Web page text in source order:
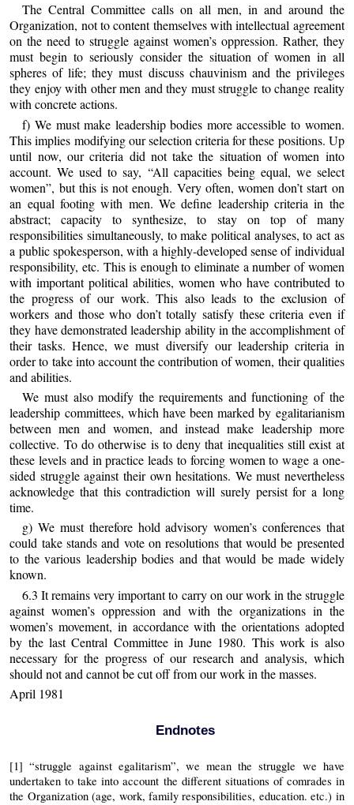
The Central Committee calls on all men, in and around the
Organization, not to content themselves with intellectual agreement
on the need to struggle against women’s oppression. Rather, they
must begin to seriously consider the situation of women in all
spheres of life; they must discuss chauvinism and the privileges
they enjoy with other men and they must struggle to change reality
with concrete actions.
f) We must make leadership bodies more accessible to women.
This implies modifying our selection criteria for these positions. Up
until now, our criteria did not take the situation of women into
account. We used to say, “All capacities being equal, we select
women”, but this is not enough. Very often, women don’t start on
an equal footing with men. We define leadership criteria in the
abstract; capacity to synthesize, to stay on top of many
responsibilities simultaneously, to make political analyses, to act as
a public spokesperson, with a highly-developed sense of individual
responsibility, etc. This is enough to eliminate a number of women
with important political abilities, women who have contributed to
the progress of our work. This also leads to the exclusion of
workers and those who don’t totally satisfy these criteria even if
they have demonstrated leadership ability in the accomplishment of
their tasks. Hence, we must diversify our leadership criteria in
order to take into account the contribution of women, their qualities
and abilities.
We must also modify the requirements and functioning of the
leadership committees, which have been marked by egalitarianism
between men and women, and instead make leadership more
collective. To do otherwise is to deny that inequalities still exist at
these levels and in practice leads to forcing women to wage a one-
sided struggle against their own hesitations. We must nevertheless
acknowledge that this contradiction will surely persist for a long
time.
g) We must therefore hold advisory women’s conferences that
could take stands and vote on resolutions that would be presented
to the various leadership bodies and that would be made widely
known.
6.3 It remains very important to carry on our work in the struggle
against women’s oppression and with the organizations in the
women’s movement, in accordance with the orientations adopted
by the last Central Committee in June 1980. This work is also
necessary for the progress of our research and analysis, which
should not and cannot be cut off from our work in the masses.
April 1981
Endnotes
[1] “struggle against egalitarism”, we mean the struggle we have
undertaken to take into account the different situations of comrades in
the Organization (age, work, family responsibilities, education. etc.) in